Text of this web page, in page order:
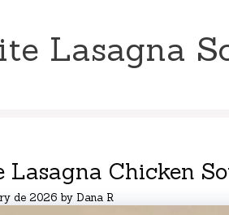
Lasagna
Lasagna Chicken
de 2026 by Dana R